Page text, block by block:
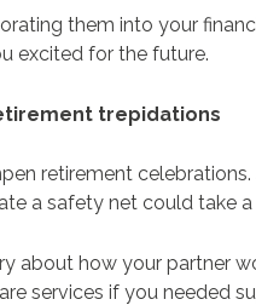
them into your
excited for the future.
trepidations
retirement celebrations.
a safety net could take
about how your partner
services if you needed